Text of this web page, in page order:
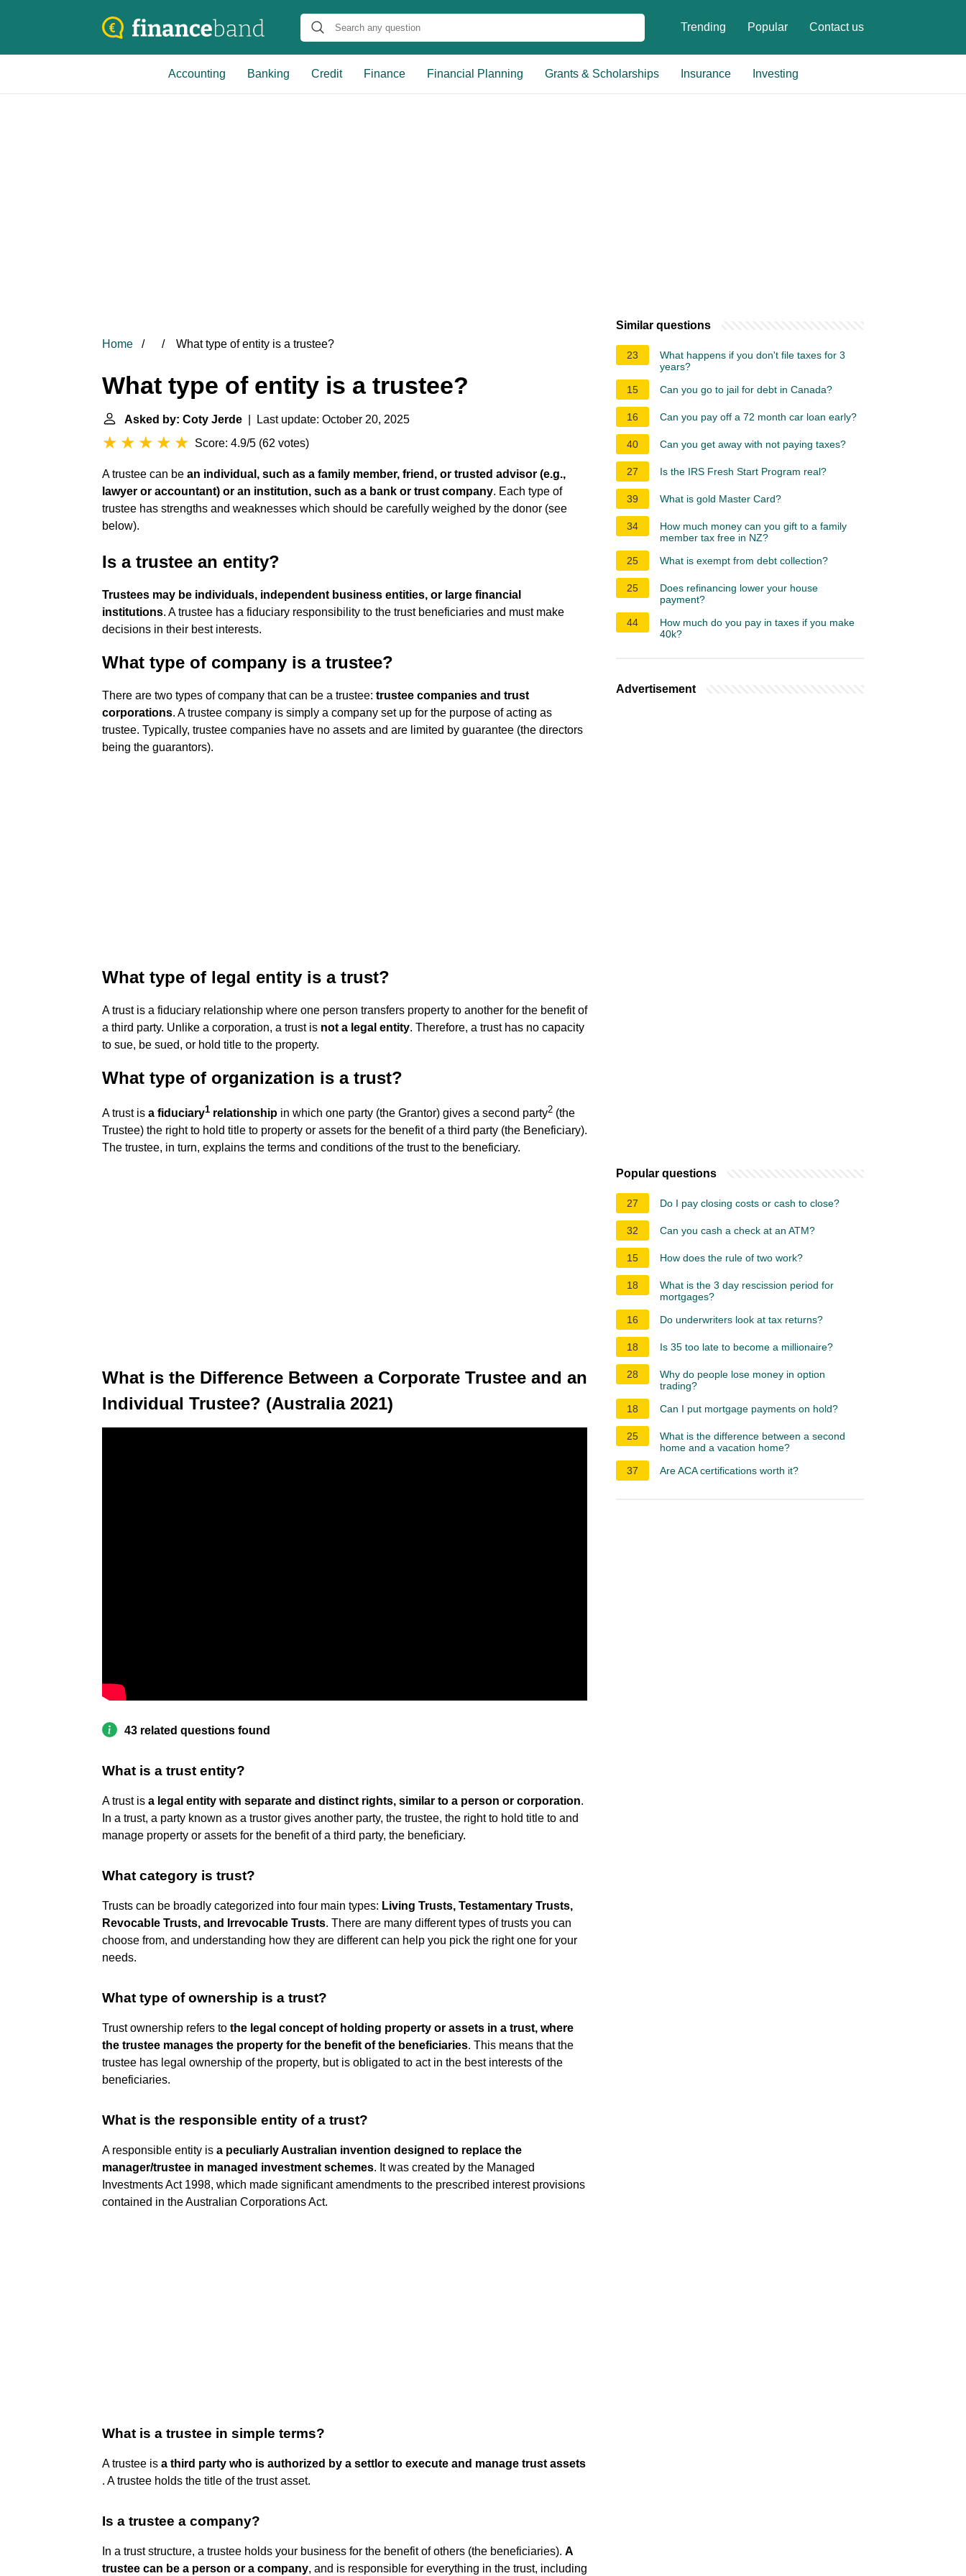
Trending Popular Contact us
Accounting Banking Credit Finance Financial Planning Grants & Scholarships Insurance Investing
Home What type of entity is a trustee?
What type of entity is a trustee?
Asked by: Coty Jerde | Last update: October 20, 2025
Score: 4.9/5 (62 votes)
A trustee can be an individual, such as a family member, friend, or trusted advisor (e.g.,
lawyer or accountant) or an institution, such as a bank or trust company. Each type of
trustee has strengths and weaknesses which should be carefully weighed by the donor (see
below).
Is a trustee an entity?
Trustees may be individuals, independent business entities, or large financial
institutions. A trustee has a fiduciary responsibility to the trust beneficiaries and must make
decisions in their best interests.
What type of company is a trustee?
There are two types of company that can be a trustee: trustee companies and trust
corporations. A trustee company is simply a company set up for the purpose of acting as
trustee. Typically, trustee companies have no assets and are limited by guarantee (the directors
being the guarantors).
What type of legal entity is a trust?
A trust is a fiduciary relationship where one person transfers property to another for the benefit of
a third party. Unlike a corporation, a trust is not a legal entity. Therefore, a trust has no capacity
to sue, be sued, or hold title to the property.
What type of organization is a trust?
A trust is a fiduciary1 relationship in which one party (the Grantor) gives a second party2 (the
Trustee) the right to hold title to property or assets for the benefit of a third party (the Beneficiary).
The trustee, in turn, explains the terms and conditions of the trust to the beneficiary.
What is the Difference Between a Corporate Trustee and an
Individual Trustee? (Australia 2021)
43 related questions found
What is a trust entity?
A trust is a legal entity with separate and distinct rights, similar to a person or corporation.
In a trust, a party known as a trustor gives another party, the trustee, the right to hold title to and
manage property or assets for the benefit of a third party, the beneficiary.
What category is trust?
Trusts can be broadly categorized into four main types: Living Trusts, Testamentary Trusts,
Revocable Trusts, and Irrevocable Trusts. There are many different types of trusts you can
choose from, and understanding how they are different can help you pick the right one for your
needs.
What type of ownership is a trust?
Trust ownership refers to the legal concept of holding property or assets in a trust, where
the trustee manages the property for the benefit of the beneficiaries. This means that the
trustee has legal ownership of the property, but is obligated to act in the best interests of the
beneficiaries.
What is the responsible entity of a trust?
A responsible entity is a peculiarly Australian invention designed to replace the
manager/trustee in managed investment schemes. It was created by the Managed
Investments Act 1998, which made significant amendments to the prescribed interest provisions
contained in the Australian Corporations Act.
What is a trustee in simple terms?
A trustee is a third party who is authorized by a settlor to execute and manage trust assets
. A trustee holds the title of the trust asset.
Is a trustee a company?
In a trust structure, a trustee holds your business for the benefit of others (the beneficiaries). A
trustee can be a person or a company, and is responsible for everything in the trust, including
Similar questions
23
What happens if you don't file taxes for 3
years?
15
Can you go to jail for debt in Canada?
16 Can you pay off a 72 month car loan early?
40 Can you get away with not paying taxes?
27 Is the IRS Fresh Start Program real?
39 What is gold Master Card?
34
How much money can you gift to a family
member tax free in NZ?
25
What is exempt from debt collection?
25
Does refinancing lower your house
payment?
44
How much do you pay in taxes if you make
40k?
Advertisement
Popular questions
27 Do I pay closing costs or cash to close?
32 Can you cash a check at an ATM?
15 How does the rule of two work?
18
What is the 3 day rescission period for
mortgages?
16
Do underwriters look at tax returns?
18 Is 35 too late to become a millionaire?
28
Why do people lose money in option
trading?
18
Can I put mortgage payments on hold?
25
What is the difference between a second
home and a vacation home?
37
Are ACA certifications worth it?